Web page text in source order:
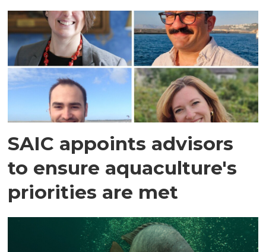
SAIC appoints advisors
to ensure aquaculture's
priorities are met